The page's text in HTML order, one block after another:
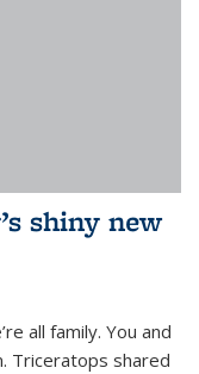
shiny new
all family. You and
Triceratops shared